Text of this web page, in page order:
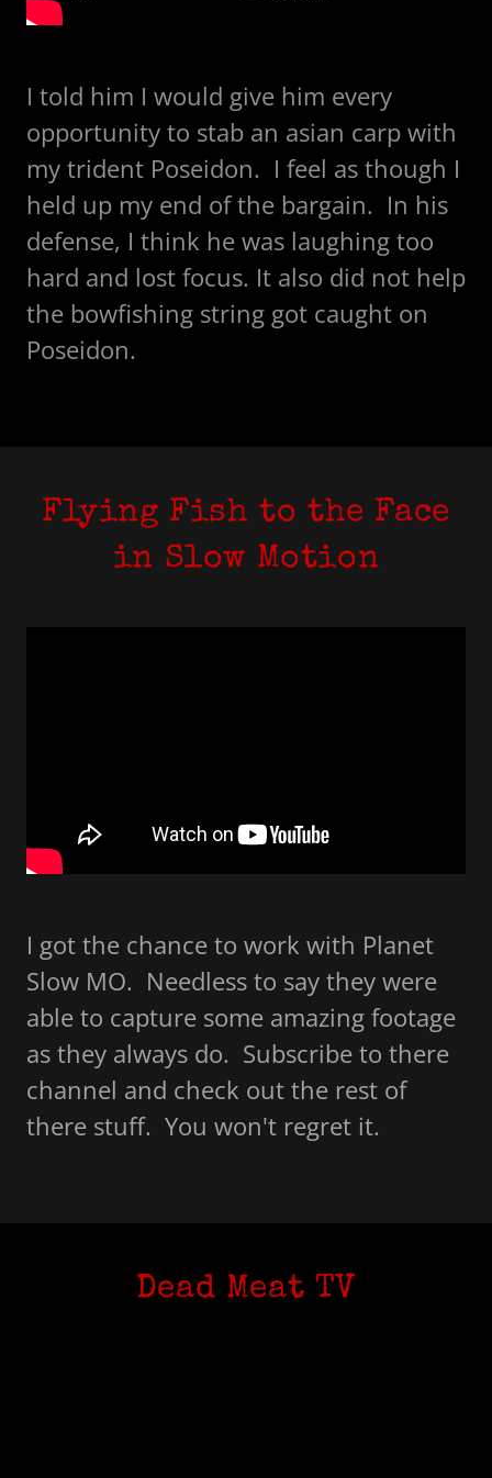
I told him I would give him every
opportunity to stab an asian carp with
my trident Poseidon. I feel as though I
held up my end of the bargain. In his
defense, I think he was laughing too
hard and lost focus. It also did not help
the bowfishing string got caught on
Poseidon.
Flying Fish to the Face
in Slow Motion
I got the chance to work with Planet
Slow MO. Needless to say they were
able to capture some amazing footage
as they always do. Subscribe to there
channel and check out the rest of
there stuff. You won't regret it.
Dead Meat TV